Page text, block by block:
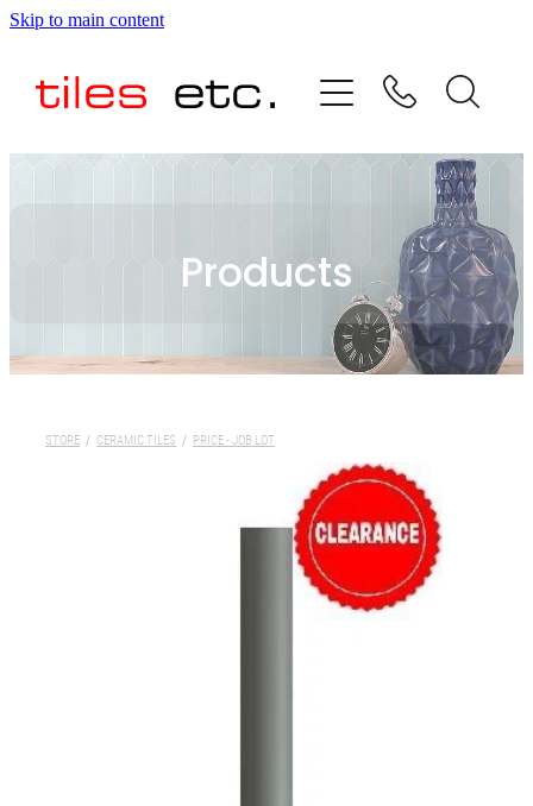
Skip to main content
Products
STORE / CERAMIC TILES / PRICE - JOB LOT
HOME
ABOUT US
TESTIMONIALS